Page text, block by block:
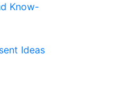
Know-
Ideas